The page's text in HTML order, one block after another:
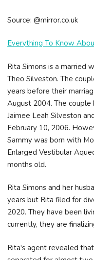
Source: @mirror.co.uk
Everything To Know
Rita Simons is a married
Theo Silveston. The
years before their
August 2004. The
Jaimee Leah Silveston
February 10, 2006.
Sammy was born with
Enlarged Vestibular
months old.
Rita Simons and her
years but Rita filed for
2020. They have been
currently, they are
Rita's agent revealed